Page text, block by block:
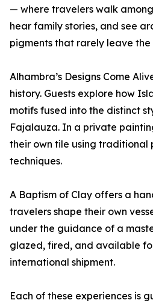
— where travelers walk
hear family stories, and see
pigments that rarely leave the
Alhambra’s Designs Come
history. Guests explore how
motifs fused into the distinct
Fajalauza. In a private
their own tile using traditional
techniques.
A Baptism of Clay offers a
travelers shape their own
under the guidance of a
glazed, fired, and available
international shipment.
Each of these experiences is